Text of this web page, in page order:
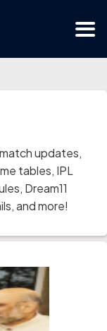
updates,
tables, IPL
Dream11
and more!